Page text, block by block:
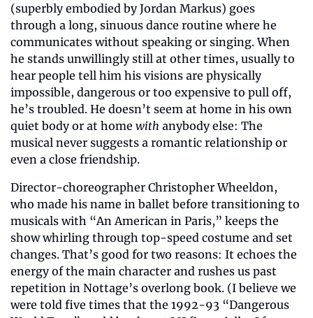
(superbly embodied by Jordan Markus) goes
through a long, sinuous dance routine where he
communicates without speaking or singing. When
he stands unwillingly still at other times, usually to
hear people tell him his visions are physically
impossible, dangerous or too expensive to pull off,
he’s troubled. He doesn’t seem at home in his own
quiet body or at home with anybody else: The
musical never suggests a romantic relationship or
even a close friendship.
Director-choreographer Christopher Wheeldon,
who made his name in ballet before transitioning to
musicals with “An American in Paris,” keeps the
show whirling through top-speed costume and set
changes. That’s good for two reasons: It echoes the
energy of the main character and rushes us past
repetition in Nottage’s overlong book. (I believe we
were told five times that the 1992-93 “Dangerous